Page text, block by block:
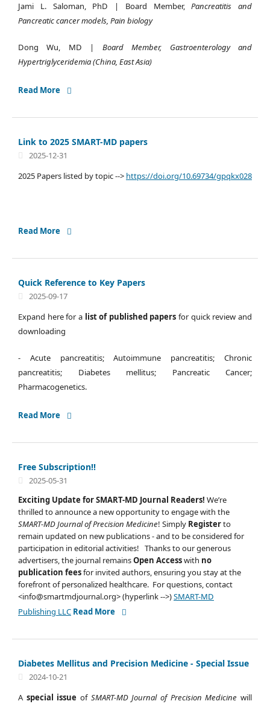
Jami L. Saloman, PhD | Board Member,Pancreatitis and
Pancreatic cancer models, Pain biology
Dong Wu, MD | Board Member, Gastroenterology and
Hypertriglyceridemia (China, East Asia)
Read More
Link to 2025 SMART-MD papers
2025-12-31
2025 Papers listed by topic --> https://doi.org/10.69734/gpqkx028
Read More
Quick Reference to Key Papers
2025-09-17
Expand here for a list of published papers for quick review and
downloading
- Acute pancreatitis; Autoimmune pancreatitis; Chronic
pancreatitis; Diabetes mellitus; Pancreatic Cancer;
Pharmacogenetics.
Read More
Free Subscription!!
2025-05-31
Exciting Update for SMART-MD Journal Readers! We’re
thrilled to announce a new opportunity to engage with the
SMART-MD Journal of Precision Medicine! Simply Registerto
remain updated on new publications - and to be considered for
participation in editorial activities! Thanks to our generous
advertisers, the journal remainsOpen Accesswith no
publication feesfor invited authors, ensuring you stay at the
forefront of personalized healthcare. For questions, contact
<info@smartmdjournal.org> (hyperlink -->)SMART-MD
Publishing LLC Read More
Diabetes Mellitus and Precision Medicine - Special Issue
2024-10-21
A special issueof SMART-MD Journal of Precision Medicinewill